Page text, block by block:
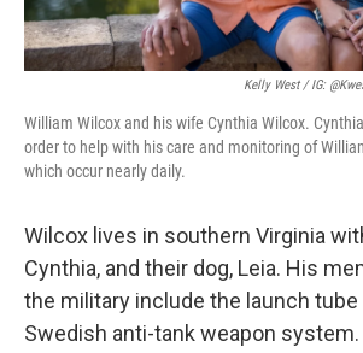
Kelly West / IG:
William Wilcox and his wife Cynthia Wilcox.
order to help with his care and monitoring of
which occur nearly daily.
Wilcox lives in southern Virginia
Cynthia, and their dog, Leia. His
the military include the launch tube
Swedish anti-tank weapon system.